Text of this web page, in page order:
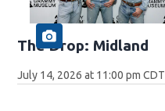
The Drop: Midland
July 14, 2026 at 11:00 pm CDT